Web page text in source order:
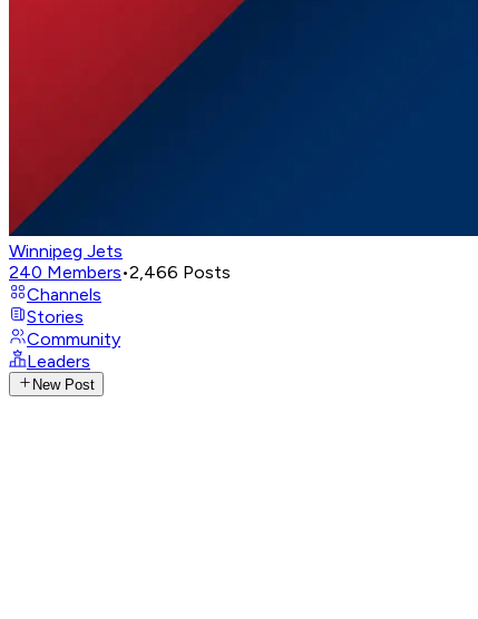
Winnipeg Jets
240 Members•2,466 Posts
Channels
Stories
Community
Leaders
New Post